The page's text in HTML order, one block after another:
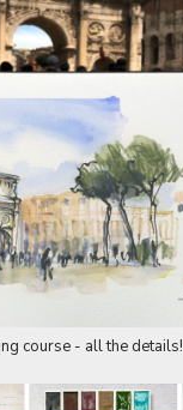
course - all the details!